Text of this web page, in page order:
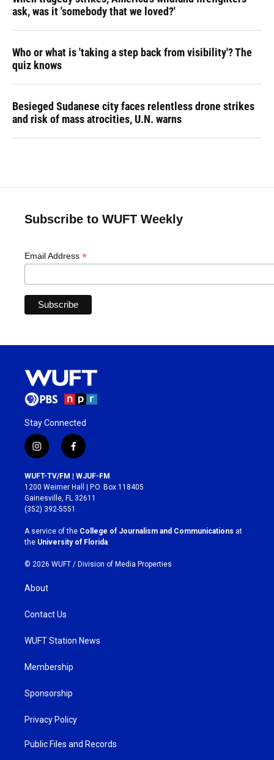
ask, was it 'somebody that we loved?'
Who or what is 'taking a step back from visibility'? The
quiz knows
Besieged Sudanese city faces relentless drone strikes
and risk of mass atrocities, U.N. warns
Subscribe to WUFT Weekly
Email Address *
Stay Connected
i
n
s
t
a
g
r
a
m
f
a
c
e
b
o
k
WUFT-TV/FM | WJUF-FM
1200 Weimer Hall | P.O. Box 118405
Gainesville, FL 32611
(352) 392-5551
A service of the College of Journalism and Communications at
the University of Florida.
© 2026 WUFT / Division of Media Properties
About
Contact Us
WUFT Station News
Membership
Sponsorship
Privacy Policy
Public Files and Records